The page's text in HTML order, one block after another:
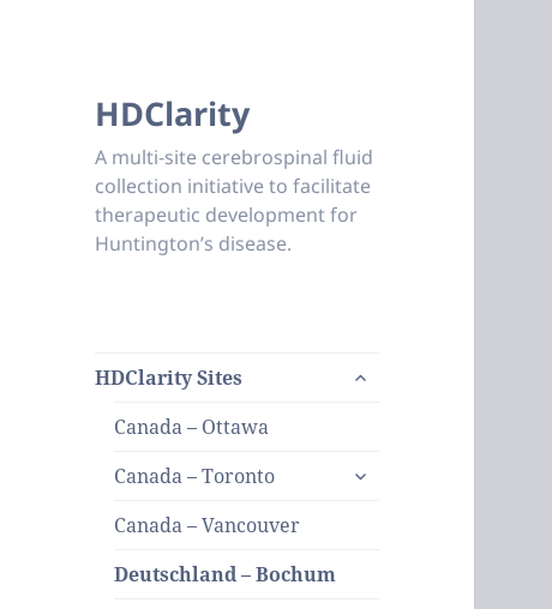
HDClarity
A multi-site cerebrospinal fluid
collection initiative to facilitate
therapeutic development for
Huntington’s disease.
HDClarity Sites
expand
Canada – Ottawa
Canada – Toronto
expand
Canada – Vancouver
Deutschland – Bochum